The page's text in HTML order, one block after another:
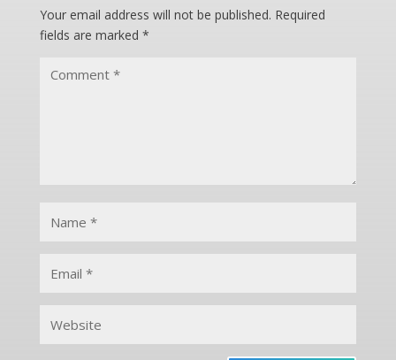
Your email address will not be published. Required
fields are marked *